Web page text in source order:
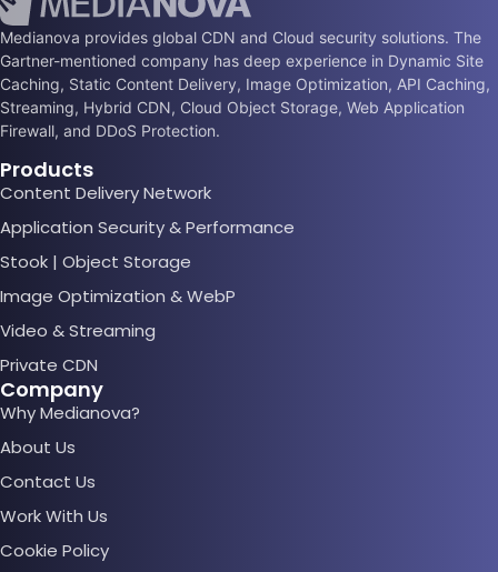
Medianova provides global CDN and Cloud security solutions. The
Gartner-mentioned company has deep experience in Dynamic Site
Caching, Static Content Delivery, Image Optimization, API Caching,
Streaming, Hybrid CDN, Cloud Object Storage, Web Application
Firewall, and DDoS Protection.
Products
Content Delivery Network
Application Security & Performance
Stook | Object Storage
Image Optimization & WebP
Video & Streaming
Private CDN
Company
Why Medianova?
About Us
Contact Us
Work With Us
Cookie Policy